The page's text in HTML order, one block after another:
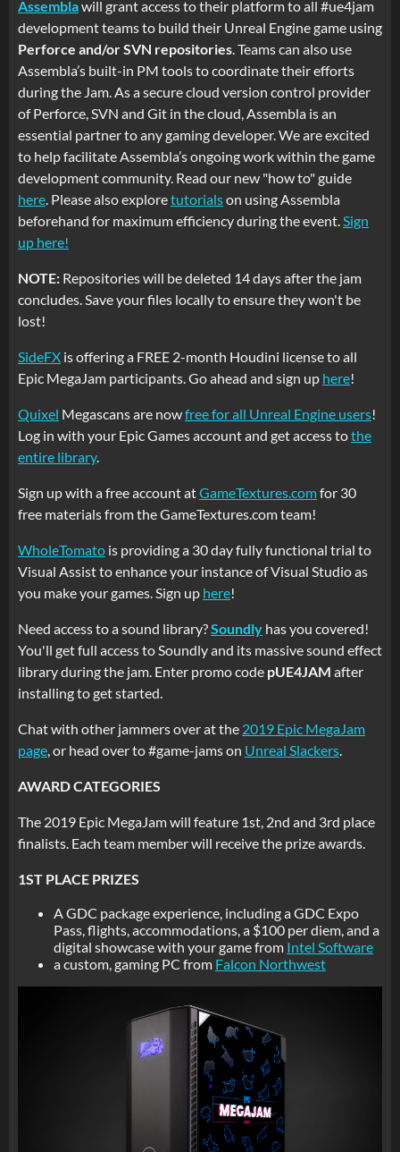
Assemblawill grant access to their platform to all #ue4jam
development teams to build their Unreal Engine game using
Perforce and/or SVN repositories. Teams can also use
Assembla’s built-in PM tools to coordinate their efforts
during the Jam. As a secure cloud version control provider
of Perforce, SVN and Git in the cloud, Assembla is an
essential partner to any gaming developer. We are excited
to help facilitate Assembla’s ongoing work within the game
development community. Read our new "how to" guide
here. Please also exploretutorialson using Assembla
beforehand for maximum efficiency during the event.Sign
up here!
NOTE: Repositories will be deleted 14 days after the jam
concludes. Save your files locally to ensure they won't be
lost!
SideFX is offering a FREE 2-month Houdini license to all
Epic MegaJam participants. Go ahead and sign up here!
Quixel Megascans are nowfree for all Unreal Engine users!
Log in with your Epic Games account and get access tothe
entire library.
Sign up with a free account atGameTextures.comfor 30
free materials from the GameTextures.com team!
WholeTomato is providing a 30 day fully functional trial to
Visual Assist to enhance your instance of Visual Studio as
you make your games. Sign up here!
Need access to a sound library?Soundly has you covered!
You'll get full access to Soundly and its massive sound effect
library during the jam. Enter promo code pUE4JAM after
installing to get started.
Chat with other jammers over at the 2019 Epic MegaJam
page, or head over to #game-jams on Unreal Slackers.
AWARD CATEGORIES
The 2019 Epic MegaJam will feature 1st, 2nd and 3rd place
finalists. Each team member will receive the prize awards.
1ST PLACE PRIZES
A GDC package experience, including a GDC Expo
Pass, flights, accommodations, a $100 per diem, and a
digital showcase with your game from Intel Software
a custom, gaming PC from Falcon Northwest